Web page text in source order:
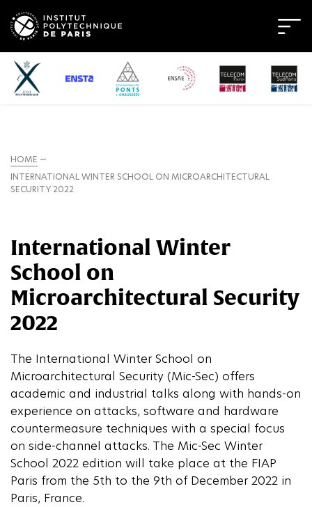
HOME
INTERNATIONAL WINTER SCHOOL ON MICROARCHITECTURAL
SECURITY 2022
International Winter
School on
Microarchitectural Security
2022
The International Winter School on
Microarchitectural Security (Mic-Sec) offers
academic and industrial talks along with hands-on
experience on attacks, software and hardware
countermeasure techniques with a special focus
on side-channel attacks. The Mic-Sec Winter
School 2022 edition will take place at the FIAP
Paris from the 5th to the 9th of December 2022 in
Paris, France.